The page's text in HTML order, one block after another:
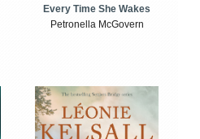
Every Time She Wakes
Petronella McGovern